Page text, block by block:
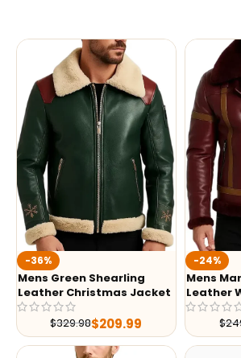
-36%
Mens Green Shearling
Leather Christmas Jacket
$329.98$209.99
-24%
Mens
Leather
$